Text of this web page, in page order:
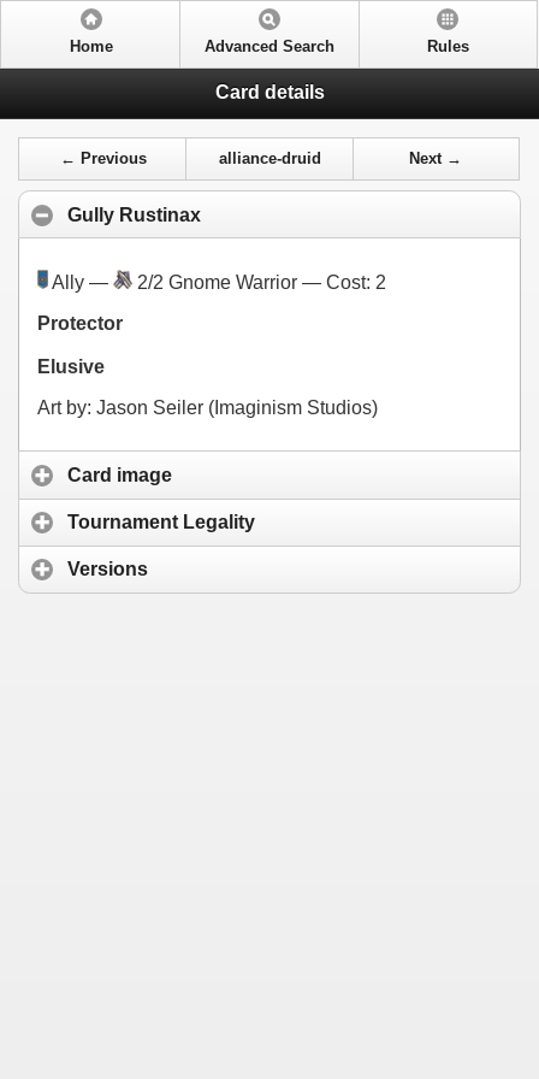
Home Advanced Search Rules
Card details
← Previous alliance-druid Next →
Gully Rustinax
Ally — 2/2 Gnome Warrior — Cost: 2
Protector
Elusive
Art by: Jason Seiler (Imaginism Studios)
Card image
Tournament Legality
Versions